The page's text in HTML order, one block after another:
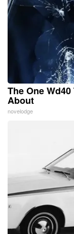
The One
About
novelodge